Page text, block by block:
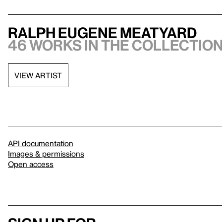
Ralph Eugene Meatyard
46 works in the
VIEW ARTIST
API documentation
Images & permissions
Open access